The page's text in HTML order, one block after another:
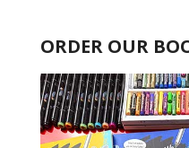
ORDER OUR